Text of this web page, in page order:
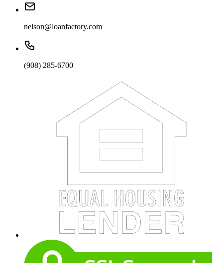
nelson@loanfactory.com
(908) 285-6700